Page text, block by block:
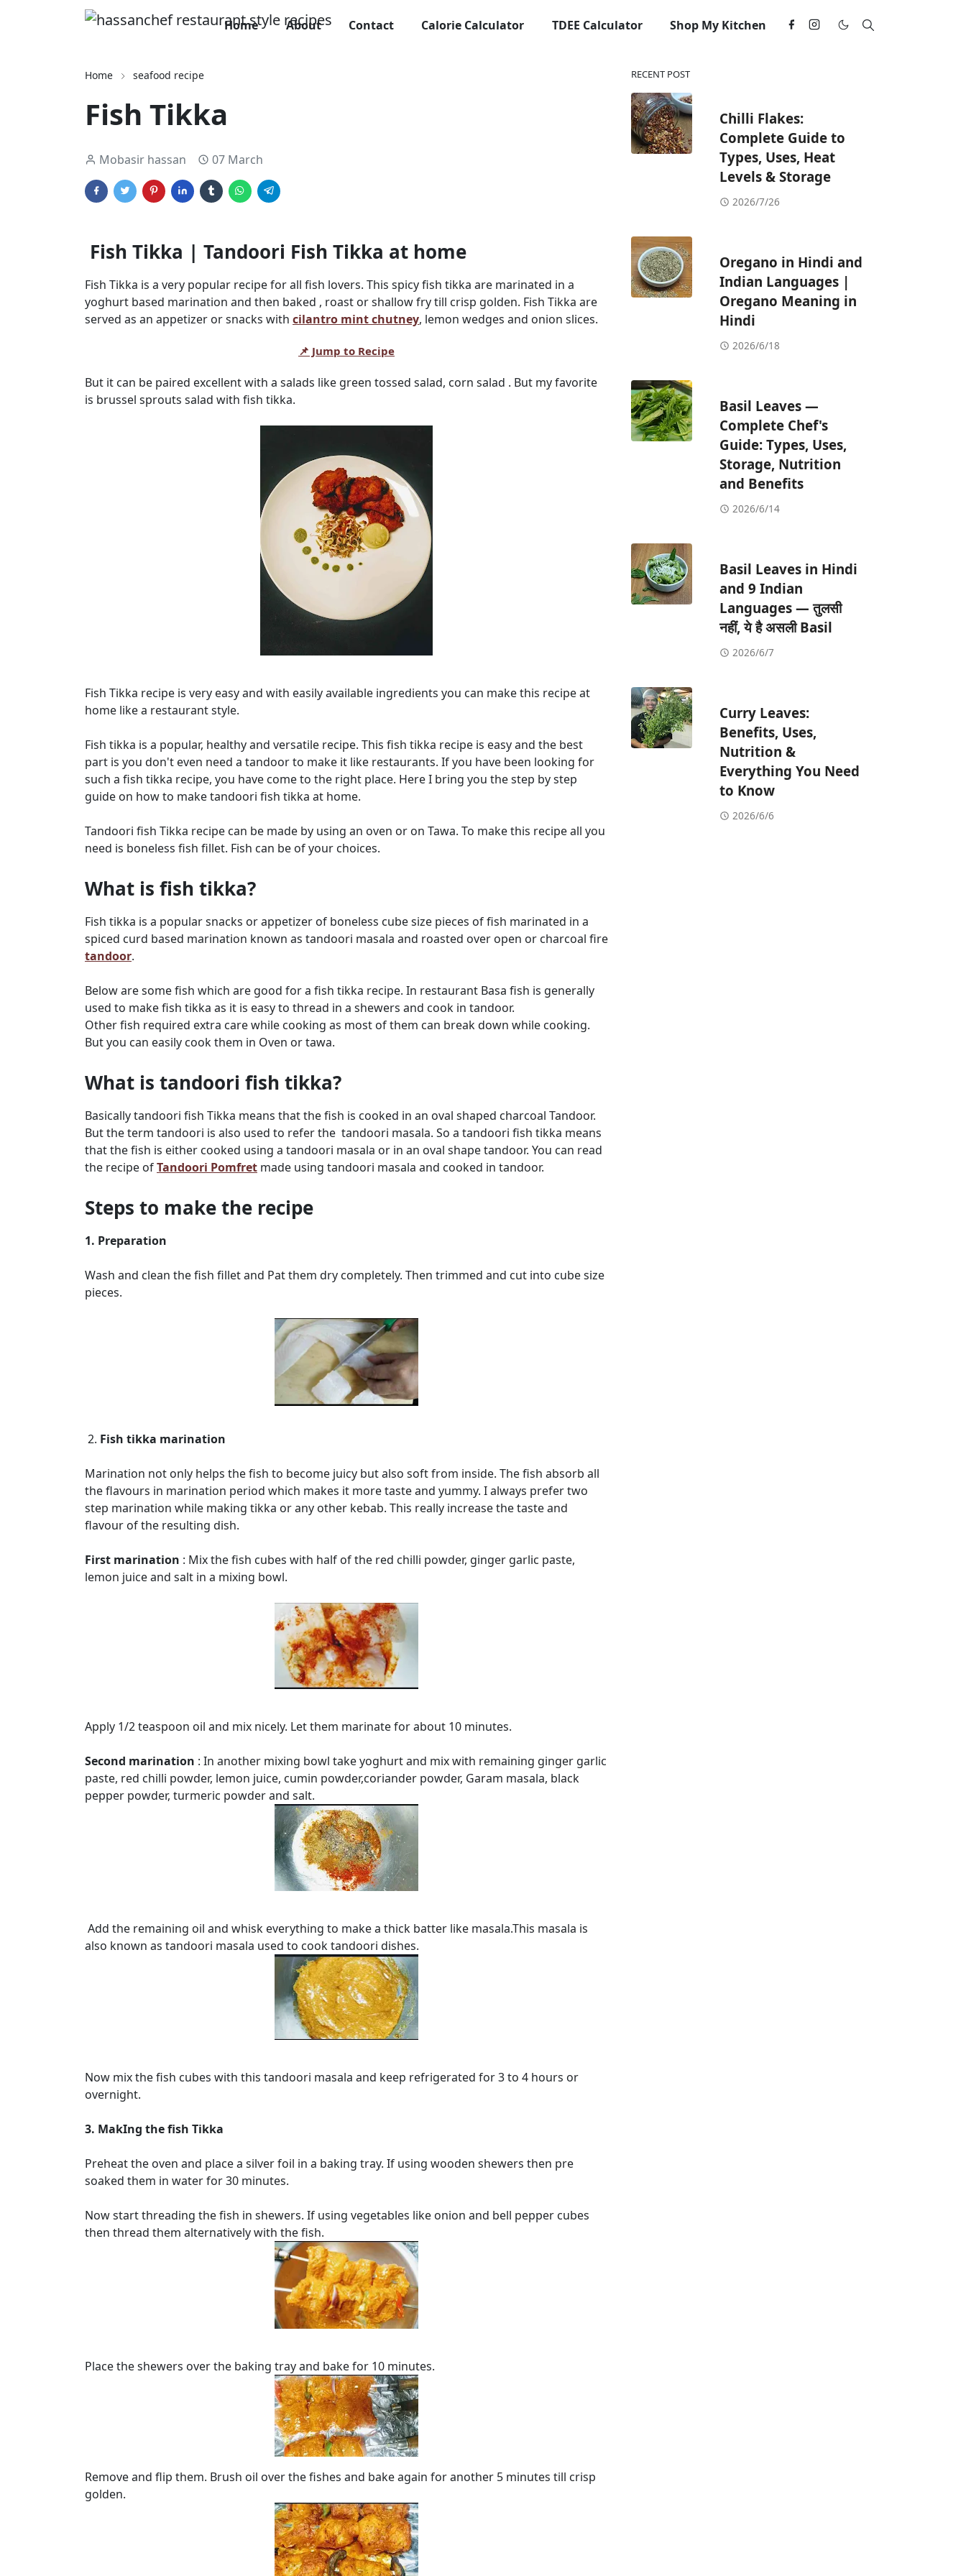
Home About Contact Calorie Calculator TDEE Calculator Shop My Kitchen
Home seafood recipe
Fish Tikka
Mobasir hassan 07 March
Fish Tikka | Tandoori Fish Tikka at home
Fish Tikka is a very popular recipe for all fish lovers. This spicy fish tikka are marinated in a
yoghurt based marination and then baked , roast or shallow fry till crisp golden. Fish Tikka are
served as an appetizer or snacks with cilantro mint chutney, lemon wedges and onion slices.
📌 Jump to Recipe
But it can be paired excellent with a salads like green tossed salad, corn salad . But my favorite
is brussel sprouts salad with fish tikka.
Fish Tikka recipe is very easy and with easily available ingredients you can make this recipe at
home like a restaurant style.
Fish tikka is a popular, healthy and versatile recipe. This fish tikka recipe is easy and the best
part is you don't even need a tandoor to make it like restaurants. If you have been looking for
such a fish tikka recipe, you have come to the right place. Here I bring you the step by step
guide on how to make tandoori fish tikka at home.
Tandoori fish Tikka recipe can be made by using an oven or on Tawa. To make this recipe all you
need is boneless fish fillet. Fish can be of your choices.
What is fish tikka?
Fish tikka is a popular snacks or appetizer of boneless cube size pieces of fish marinated in a
spiced curd based marination known as tandoori masala and roasted over open or charcoal fire
tandoor.
Below are some fish which are good for a fish tikka recipe. In restaurant Basa fish is generally
used to make fish tikka as it is easy to thread in a shewers and cook in tandoor.
Other fish required extra care while cooking as most of them can break down while cooking.
But you can easily cook them in Oven or tawa.
What is tandoori fish tikka?
Basically tandoori fish Tikka means that the fish is cooked in an oval shaped charcoal Tandoor.
But the term tandoori is also used to refer the tandoori masala. So a tandoori fish tikka means
that the fish is either cooked using a tandoori masala or in an oval shape tandoor. You can read
the recipe ofTandoori Pomfret made using tandoori masala and cooked in tandoor.
Steps to make the recipe
1. Preparation
Wash and clean the fish fillet and Pat them dry completely. Then trimmed and cut into cube size
pieces.
2. Fish tikka marination
Marination not only helps the fish to become juicy but also soft from inside. The fish absorb all
the flavours in marination period which makes it more taste and yummy. I always prefer two
step marination while making tikka or any other kebab. This really increase the taste and
flavour of the resulting dish.
First marination : Mix the fish cubes with half of the red chilli powder, ginger garlic paste,
lemon juice and salt in a mixing bowl.
Apply 1/2 teaspoon oil and mix nicely. Let them marinate for about 10 minutes.
Second marination : In another mixing bowl take yoghurt and mix with remaining ginger garlic
paste, red chilli powder, lemon juice, cumin powder,coriander powder, Garam masala, black
pepper powder, turmeric powder and salt.
Add the remaining oil and whisk everything to make a thick batter like masala.This masala is
also known as tandoori masala used to cook tandoori dishes.
Now mix the fish cubes with this tandoori masala and keep refrigerated for 3 to 4 hours or
overnight.
3. MakIng the fish Tikka
Preheat the oven and place a silver foil in a baking tray. If using wooden shewers then pre
soaked them in water for 30 minutes.
Now start threading the fish in shewers. If using vegetables like onion and bell pepper cubes
then thread them alternatively with the fish.
Place the shewers over the baking tray and bake for 10 minutes.
Remove and flip them. Brush oil over the fishes and bake again for another 5 minutes till crisp
golden.
RECENT POST
Chilli Flakes:
Complete Guide to
Types, Uses, Heat
Levels & Storage
2026/7/26
Oregano in Hindi and
Indian Languages |
Oregano Meaning in
Hindi
2026/6/18
Basil Leaves —
Complete Chef's
Guide: Types, Uses,
Storage, Nutrition
and Benefits
2026/6/14
Basil Leaves in Hindi
and 9 Indian
Languages — तुलसी
नहीं, ये है असली Basil
2026/6/7
Curry Leaves:
Benefits, Uses,
Nutrition &
Everything You Need
to Know
2026/6/6